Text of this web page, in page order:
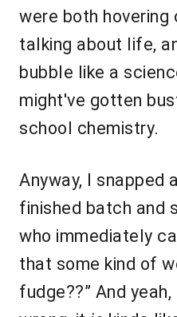
were both hovering
talking about life,
bubble like a
might've gotten
school chemistry.
Anyway, I snapped
finished batch and
who immediately
that some kind of
fudge??” And